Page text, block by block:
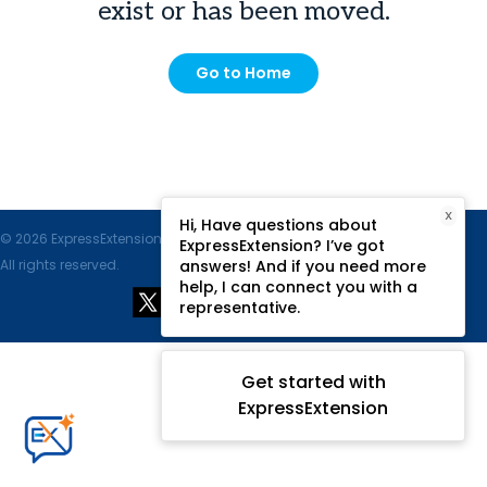
exist or has been moved.
Go to Home
Hi, Have questions about
ExpressExtension? I’ve got
answers! And if you need more
help, I can connect you with a
representative.
X
Get started with
ExpressExtension
© 2026 ExpressExtension.com, SPAN Enterprises LLC.
All rights reserved.